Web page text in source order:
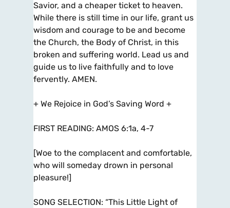
Savior, and a cheaper ticket to heaven.
While there is still time in our life, grant us
wisdom and courage to be and become
the Church, the Body of Christ, in this
broken and suffering world. Lead us and
guide us to live faithfully and to love
fervently. AMEN.
+ We Rejoice in God’s Saving Word +
FIRST READING: AMOS 6:1a, 4-7
[Woe to the complacent and comfortable,
who will someday drown in personal
pleasure!]
SONG SELECTION: “This Little Light of